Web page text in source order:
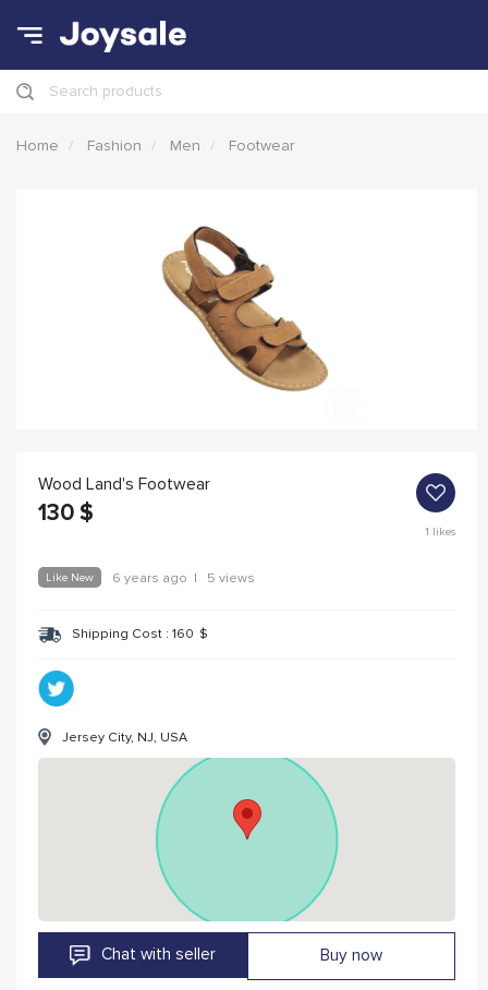
Search products
Home Fashion Men Footwear
Wood Land's Footwear
130 $
1 likes
Like New 6 years ago | 5 views
Shipping Cost : 160 $
Jersey City, NJ, USA
Chat with seller Buy now